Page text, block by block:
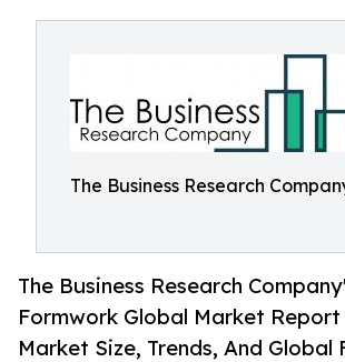
The Business Research
The Business Research
Formwork Global Market Report
Market Size, Trends, And Global